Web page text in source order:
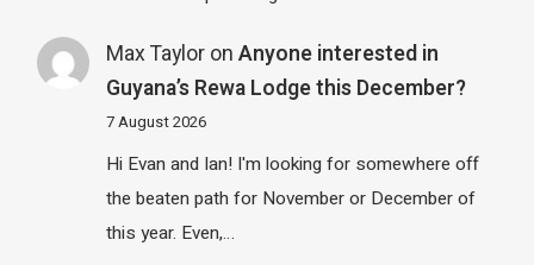
Max Tayloron Anyone interested in
Guyana’s Rewa Lodge this December?
7 August 2026
Hi Evan and Ian! I'm looking for somewhere off
the beaten path for November or December of
this year. Even,…